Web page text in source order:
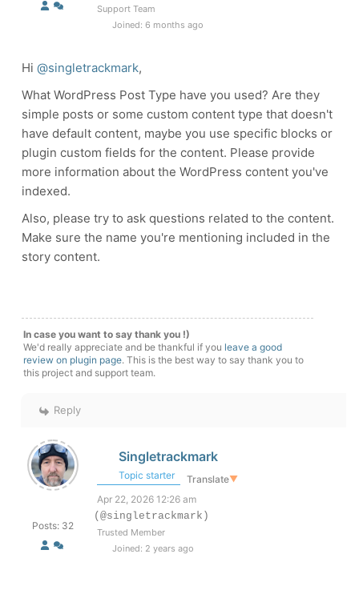
Support Team
Joined: 6 months ago
Hi @singletrackmark,
What WordPress Post Type have you used? Are they
simple posts or some custom content type that doesn't
have default content, maybe you use specific blocks or
plugin custom fields for the content. Please provide
more information about the WordPress content you've
indexed.
Also, please try to ask questions related to the content.
Make sure the name you're mentioning included in the
story content.
In case you want to say thank you !)
We'd really appreciate and be thankful if you leave a good
review on plugin page. This is the best way to say thank you to
this project and support team.
Reply
Posts: 32
Singletrackmark
Topic starter Translate▼
Apr 22, 2026 12:26 am
(@singletrackmark)
Trusted Member
Joined: 2 years ago